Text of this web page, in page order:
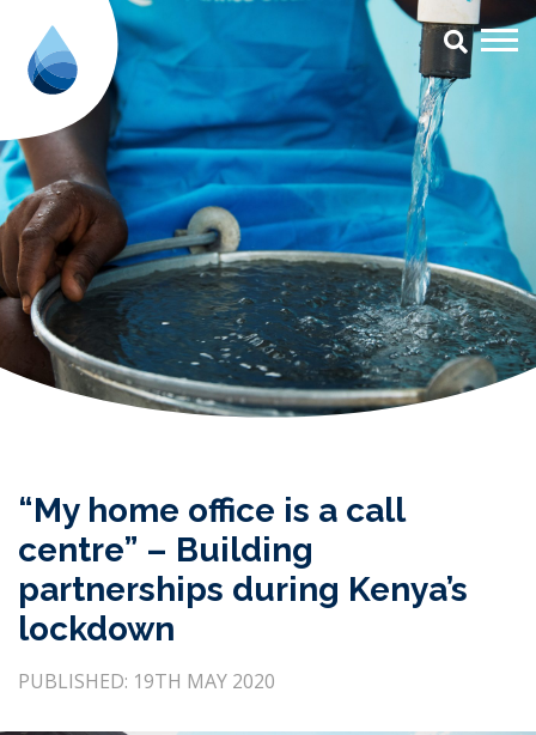
“My home office is a call
“My home office is a call
centre” – Building
partnerships during Kenya’s
lockdown
PUBLISHED: 19TH MAY 2020